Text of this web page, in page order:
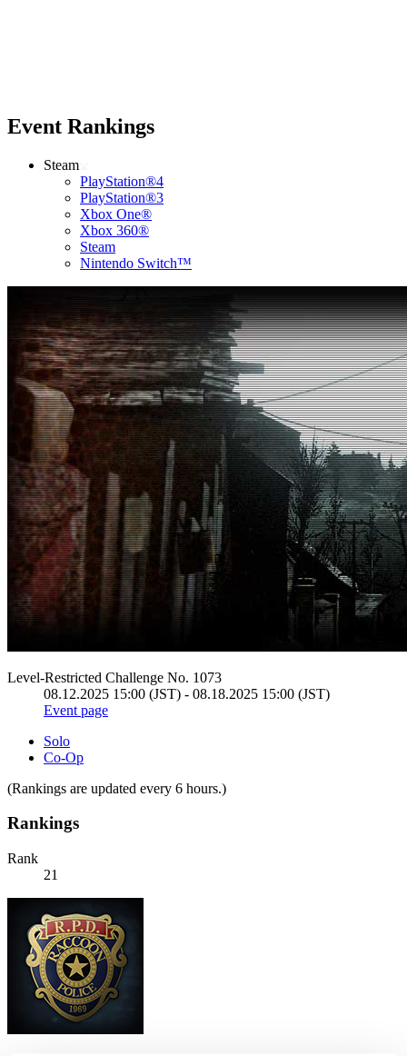
Event Rankings
Steam
PlayStation®4
PlayStation®3
Xbox One®
Xbox 360®
Steam
Nintendo Switch™
Level-Restricted Challenge No. 1073
08.12.2025 15:00 (JST) - 08.18.2025 15:00 (JST)
Event page
Solo
Co-Op
(Rankings are updated every 6 hours.)
Rankings
Rank
21